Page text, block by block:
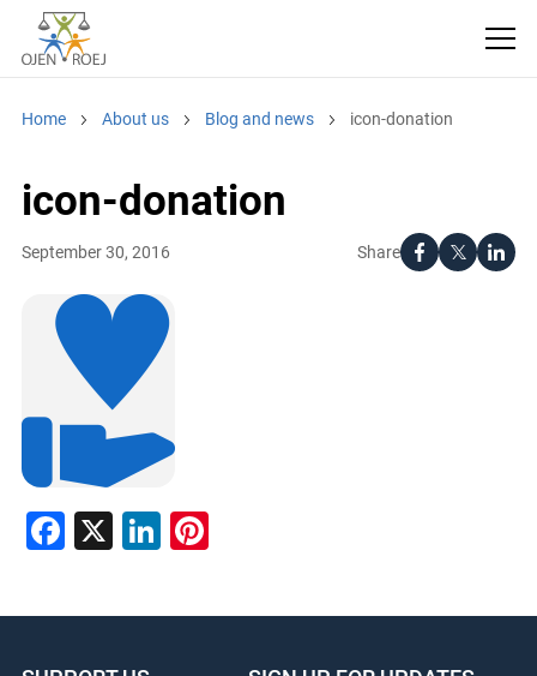
Home About us Blog and news icon-donation
icon-donation
Share
September 30, 2016
Facebook
X LinkedIn
Pinterest